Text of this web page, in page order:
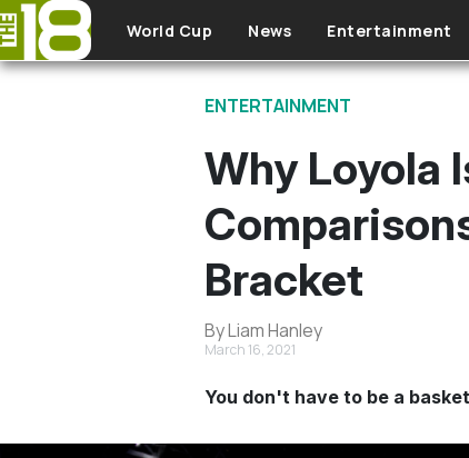
Skip to main content
World Cup News Entertainment
ENTERTAINMENT
Why Loyola
Bracket
By Liam Hanley
March 16, 2021
You don't have to be a